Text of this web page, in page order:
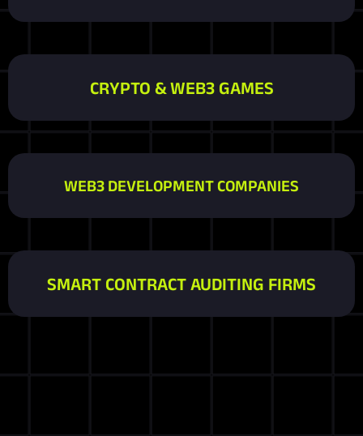
CRYPTO & WEB3 GAMES
WEB3 DEVELOPMENT COMPANIES
SMART CONTRACT AUDITING FIRMS